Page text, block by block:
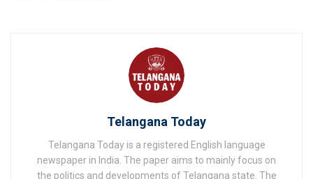
Telangana Today
Telangana Today is a registered English language
newspaper in India. The paper aims to mainly focus on
the politics and developments of Telangana state. The